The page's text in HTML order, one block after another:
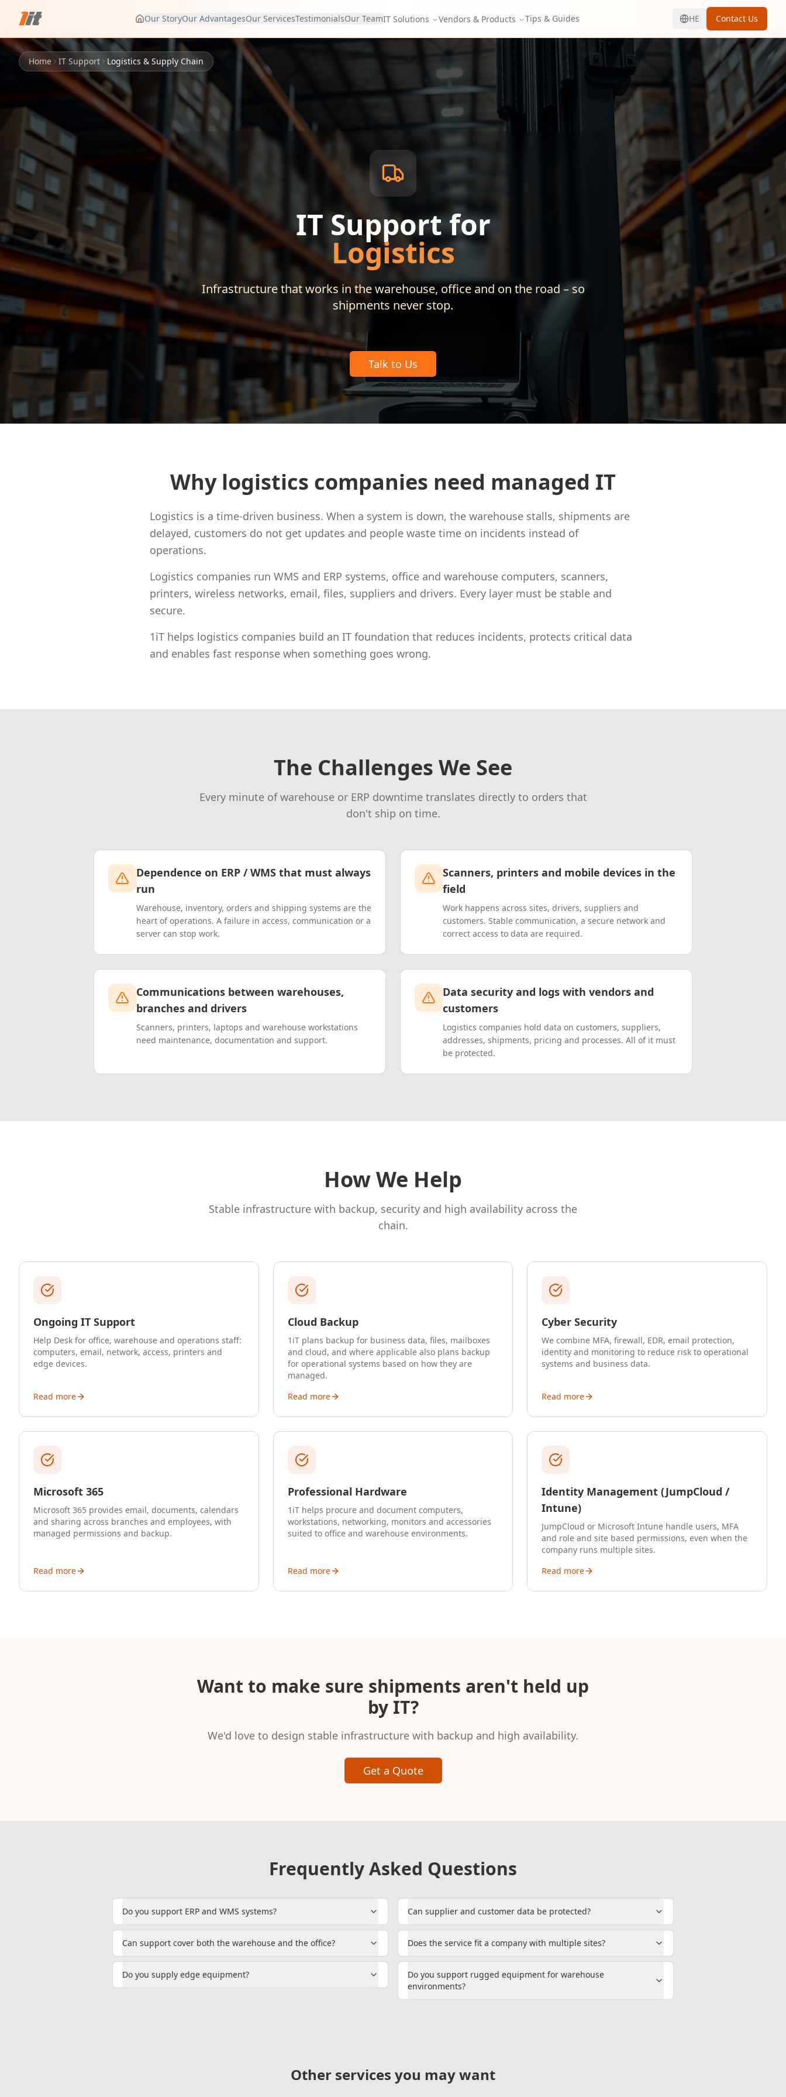
Our StoryOur AdvantagesOur ServicesTestimonialsOur TeamIT Solutions Vendors & Products Tips & Guides HE Contact Us
Home IT Support Logistics & Supply Chain
IT Support for
Logistics
Infrastructure that works in the warehouse, office and on the road – so
shipments never stop.
Talk to Us
Why logistics companies need managed IT
Logistics is a time-driven business. When a system is down, the warehouse stalls, shipments are
delayed, customers do not get updates and people waste time on incidents instead of
operations.
Logistics companies run WMS and ERP systems, office and warehouse computers, scanners,
printers, wireless networks, email, files, suppliers and drivers. Every layer must be stable and
secure.
1iT helps logistics companies build an IT foundation that reduces incidents, protects critical data
and enables fast response when something goes wrong.
The Challenges We See
Every minute of warehouse or ERP downtime translates directly to orders that
don't ship on time.
Dependence on ERP / WMS that must always
run
Warehouse, inventory, orders and shipping systems are the
heart of operations. A failure in access, communication or a
server can stop work.
Scanners, printers and mobile devices in the
field
Work happens across sites, drivers, suppliers and
customers. Stable communication, a secure network and
correct access to data are required.
Communications between warehouses,
branches and drivers
Scanners, printers, laptops and warehouse workstations
need maintenance, documentation and support.
Data security and logs with vendors and
customers
Logistics companies hold data on customers, suppliers,
addresses, shipments, pricing and processes. All of it must
be protected.
How We Help
Stable infrastructure with backup, security and high availability across the
chain.
Ongoing IT Support
Help Desk for office, warehouse and operations staff:
computers, email, network, access, printers and
edge devices.
Read more
Cloud Backup
1iT plans backup for business data, files, mailboxes
and cloud, and where applicable also plans backup
for operational systems based on how they are
managed.
Read more
Cyber Security
We combine MFA, firewall, EDR, email protection,
identity and monitoring to reduce risk to operational
systems and business data.
Read more
Microsoft 365
Microsoft 365 provides email, documents, calendars
and sharing across branches and employees, with
managed permissions and backup.
Read more
Professional Hardware
1iT helps procure and document computers,
workstations, networking, monitors and accessories
suited to office and warehouse environments.
Read more
Identity Management (JumpCloud /
Intune)
JumpCloud or Microsoft Intune handle users, MFA
and role and site based permissions, even when the
company runs multiple sites.
Read more
Want to make sure shipments aren't held up
by IT?
We'd love to design stable infrastructure with backup and high availability.
Get a Quote
Frequently Asked Questions
Do you support ERP and WMS systems?
Can support cover both the warehouse and the office?
Do you supply edge equipment?
Can supplier and customer data be protected?
Does the service fit a company with multiple sites?
Do you support rugged equipment for warehouse
environments?
Other services you may want